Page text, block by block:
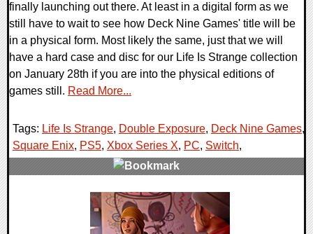
finally launching out there. At least in a digital form as we
still have to wait to see how Deck Nine Games' title will be
in a physical form. Most likely the same, just that we will
have a hard case and disc for our Life Is Strange collection
on January 28th if you are into the physical editions of
games still. Read More...
Tags: Life Is Strange, Double Exposure, Deck Nine Games,
Square Enix, PS5, Xbox Series X, PC, Switch,